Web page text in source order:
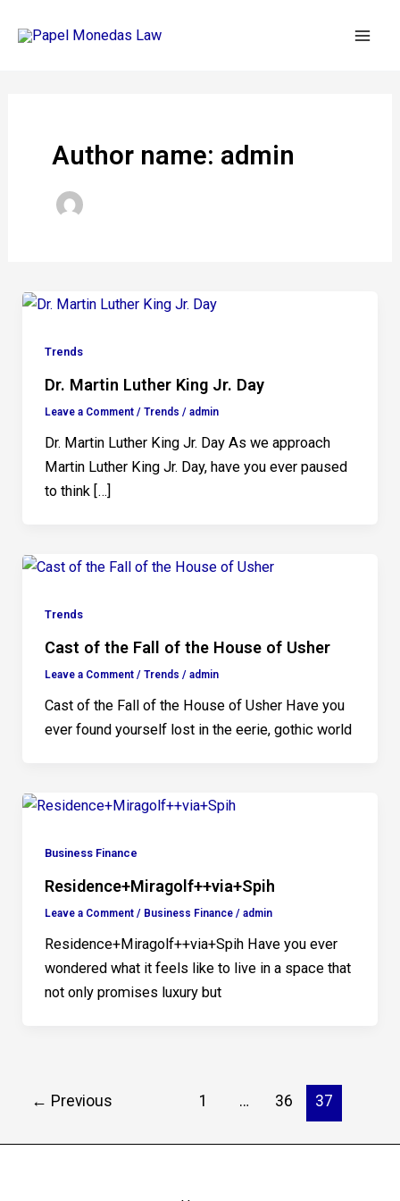
Author name: admin
Trends
Dr. Martin Luther King Jr. Day
Leave a Comment / Trends / admin
Dr. Martin Luther King Jr. Day As we approach
Martin Luther King Jr. Day, have you ever paused
to think […]
Trends
Cast of the Fall of the House of Usher
Leave a Comment / Trends / admin
Cast of the Fall of the House of Usher Have you
ever found yourself lost in the eerie, gothic world
Business Finance
Residence+Miragolf++via+Spih
Leave a Comment / Business Finance/ admin
Residence+Miragolf++via+Spih Have you ever
wondered what it feels like to live in a space that
not only promises luxury but
pagination
← Previous 1 … 36 37